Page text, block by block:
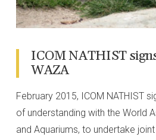
ICOM NATHIST
WAZA
February 2015, ICOM NATHIST
of understanding with the World
and Aquariums, to undertake